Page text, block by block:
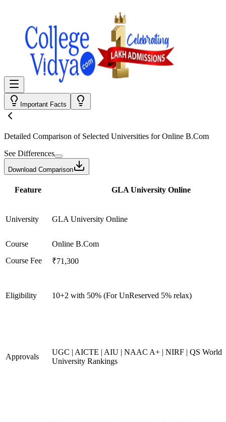
Important Facts
Detailed Comparison of Selected Universities forOnline B.Com
See Differences
Download Comparison
Feature GLA University Online
University GLA University Online
Course
Online B.Com
Course Fee
₹71,300
Eligibility 10+2 with 50% (For UnReserved 5% relax)
Approvals
UGC | AICTE | AIU | NAAC A+ | NIRF | QS World
University Rankings